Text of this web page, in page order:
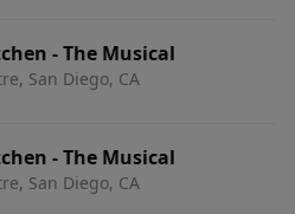
- The Musical
San Diego, CA
- The Musical
San Diego, CA